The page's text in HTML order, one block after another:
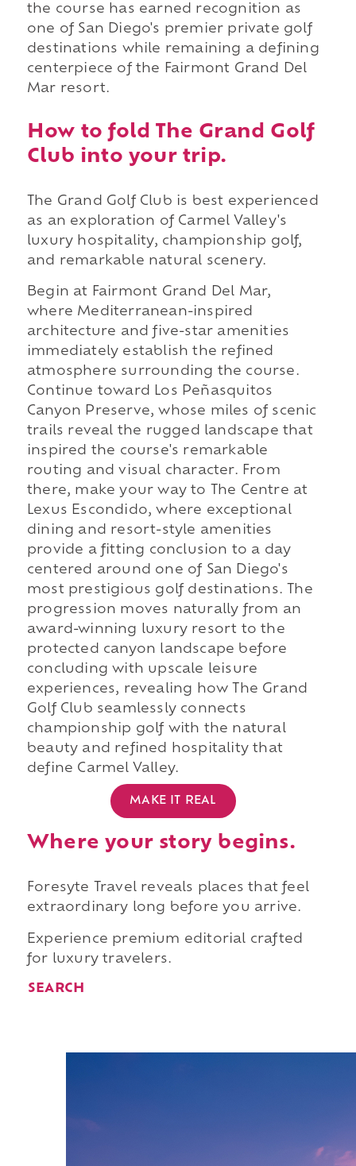
the course has earned recognition as
one of San Diego's premier private golf
destinations while remaining a defining
centerpiece of the Fairmont Grand Del
Mar resort.
How to fold The Grand Golf
Club into your trip.
The Grand Golf Club is best experienced
as an exploration of Carmel Valley's
luxury hospitality, championship golf,
and remarkable natural scenery.
Begin at Fairmont Grand Del Mar,
where Mediterranean-inspired
architecture and five-star amenities
immediately establish the refined
atmosphere surrounding the course.
Continue toward Los Peñasquitos
Canyon Preserve, whose miles of scenic
trails reveal the rugged landscape that
inspired the course's remarkable
routing and visual character. From
there, make your way to The Centre at
Lexus Escondido, where exceptional
dining and resort-style amenities
provide a fitting conclusion to a day
centered around one of San Diego's
most prestigious golf destinations. The
progression moves naturally from an
award-winning luxury resort to the
protected canyon landscape before
concluding with upscale leisure
experiences, revealing how The Grand
Golf Club seamlessly connects
championship golf with the natural
beauty and refined hospitality that
define Carmel Valley.
MAKE IT REAL
Where your story begins.
Foresyte Travel reveals places that feel
extraordinary long before you arrive.
Experience premium editorial crafted
for luxury travelers.
SEARCH